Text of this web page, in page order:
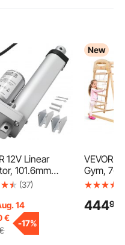
12V Linear
101.6mm
15mm/s High-
Actuator - with
&
Bracket for
Recliner
(37)
14
€
-17%
New
VEVOR
Gym, 7-
Indoor
Wood
44499